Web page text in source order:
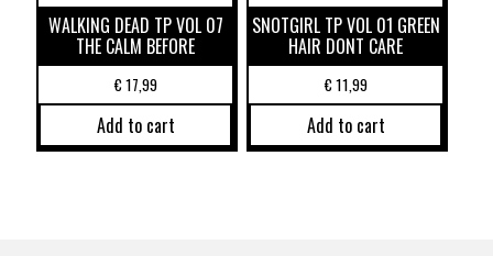
WALKING DEAD TP VOL 07
THE CALM BEFORE
€17,99
Add to cart
SNOTGIRL TP VOL 01 GREEN
HAIR DONT CARE
€11,99
Add to cart